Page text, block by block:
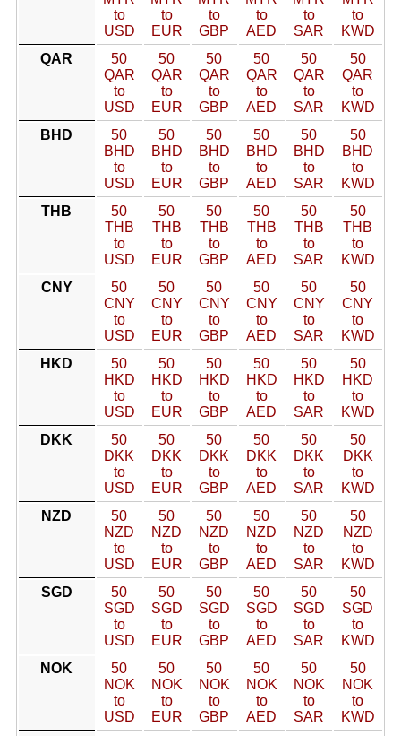
to
USD
to
EUR
to
GBP
to
AED
to
SAR
to
KWD
QAR
50
QAR
to
USD
50
QAR
to
EUR
50
QAR
to
GBP
50
QAR
to
AED
50
QAR
to
SAR
50
QAR
to
KWD
BHD
50
BHD
to
USD
50
BHD
to
EUR
50
BHD
to
GBP
50
BHD
to
AED
50
BHD
to
SAR
50
BHD
to
KWD
THB
50
THB
to
USD
50
THB
to
EUR
50
THB
to
GBP
50
THB
to
AED
50
THB
to
SAR
50
THB
to
KWD
CNY
50
CNY
to
USD
50
CNY
to
EUR
50
CNY
to
GBP
50
CNY
to
AED
50
CNY
to
SAR
50
CNY
to
KWD
HKD
50
HKD
to
USD
50
HKD
to
EUR
50
HKD
to
GBP
50
HKD
to
AED
50
HKD
to
SAR
50
HKD
to
KWD
DKK
50
DKK
to
USD
50
DKK
to
EUR
50
DKK
to
GBP
50
DKK
to
AED
50
DKK
to
SAR
50
DKK
to
KWD
NZD
50
NZD
to
USD
50
NZD
to
EUR
50
NZD
to
GBP
50
NZD
to
AED
50
NZD
to
SAR
50
NZD
to
KWD
SGD
50
SGD
to
USD
50
SGD
to
EUR
50
SGD
to
GBP
50
SGD
to
AED
50
SGD
to
SAR
50
SGD
to
KWD
NOK
50
NOK
to
USD
50
NOK
to
EUR
50
NOK
to
GBP
50
NOK
to
AED
50
NOK
to
SAR
50
NOK
to
KWD